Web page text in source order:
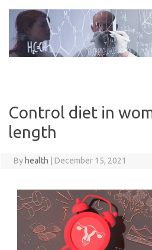
content
Control diet in
length
By health December 15, 2021